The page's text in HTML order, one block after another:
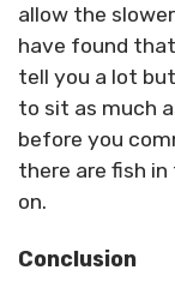
allow the
have found
tell you a lot
to sit as much
before you
there are fish
on.
Conclusion